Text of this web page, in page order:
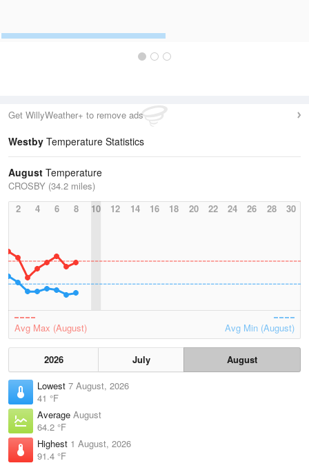
Get WillyWeather+ to remove ads
Westby Temperature Statistics
August Temperature
CROSBY (34.2 miles)
2
4 6 8 10 12 14 16 18 20 22 24 26 28 30
Avg Max (August) Avg Min (August)
2026 July
August
Lowest 7 August, 2026
41 °F
Average August
64.2 °F
Highest 1 August, 2026
91.4 °F